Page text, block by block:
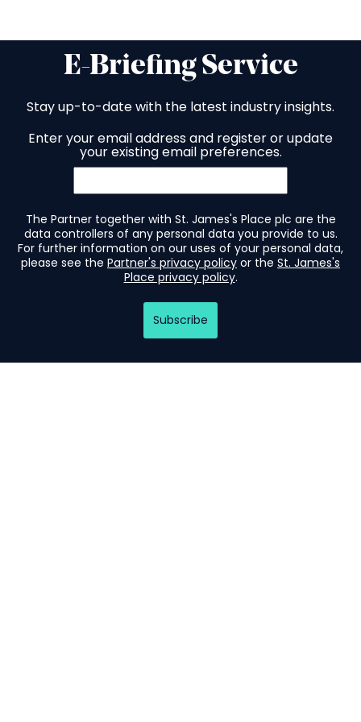
E-Briefing Service
Stay up-to-date with the latest industry insights.
Enter your email address and register or update
your existing email preferences.
The Partner together with St. James's Place plc are the
data controllers of any personal data you provide to us.
For further information on our uses of your personal data,
please see the Partner's privacy policy or the St. James's
Place privacy policy.
Subscribe